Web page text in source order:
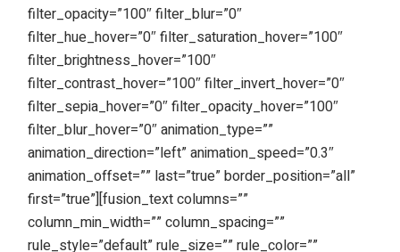
filter_opacity=”100″ filter_blur=”0″
filter_hue_hover=”0″ filter_saturation_hover=”100″
filter_brightness_hover=”100″
filter_contrast_hover=”100″ filter_invert_hover=”0″
filter_sepia_hover=”0″ filter_opacity_hover=”100″
filter_blur_hover=”0″ animation_type=””
animation_direction=”left” animation_speed=”0.3″
animation_offset=”” last=”true” border_position=”all”
first=”true”][fusion_text columns=””
column_min_width=”” column_spacing=””
rule_style=”default” rule_size=”” rule_color=””